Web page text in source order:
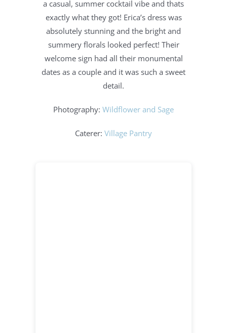
a casual, summer cocktail vibe and thats
exactly what they got! Erica’s dress was
absolutely stunning and the bright and
summery florals looked perfect! Their
welcome sign had all their monumental
dates as a couple and it was such a sweet
detail.
Photography: Wildflower and Sage
Caterer: Village Pantry